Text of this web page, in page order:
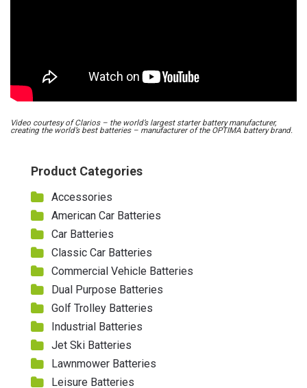
Video courtesy of Clarios – the world’s largest starter battery manufacturer,
creating the world’s best batteries – manufacturer of the OPTIMA battery brand.
Product Categories
Accessories
American Car Batteries
Car Batteries
Classic Car Batteries
Commercial Vehicle Batteries
Dual Purpose Batteries
Golf Trolley Batteries
Industrial Batteries
Jet Ski Batteries
Lawnmower Batteries
Leisure Batteries